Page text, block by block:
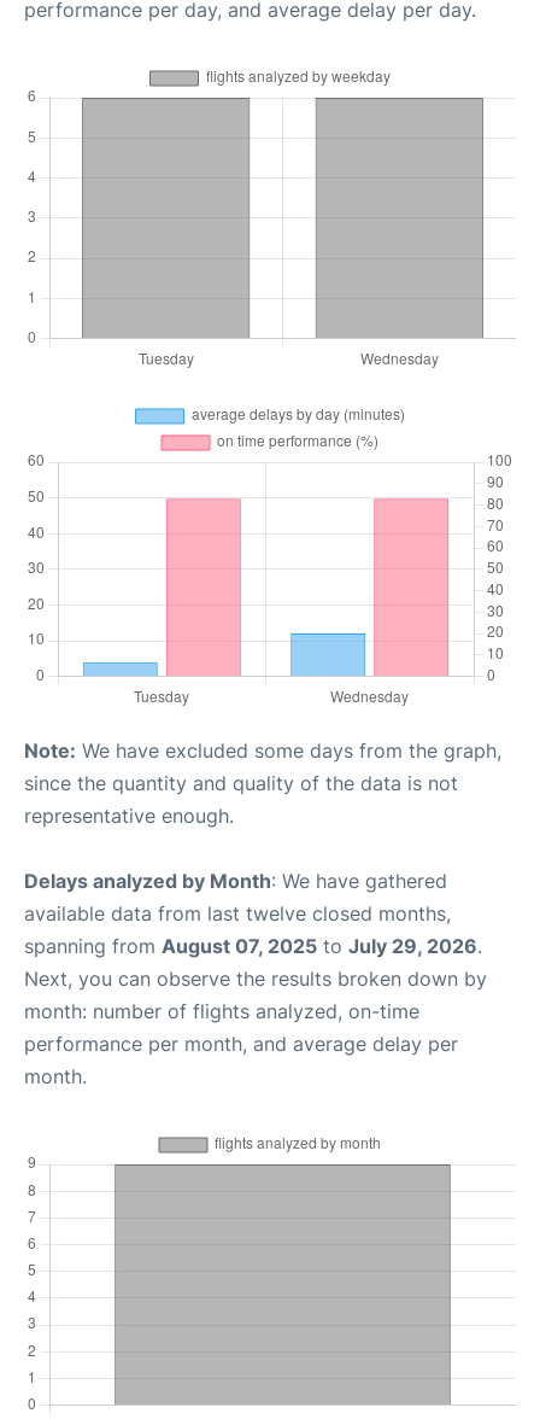
performance per day, and average delay per day.
Note: We have excluded some days from the graph,
since the quantity and quality of the data is not
representative enough.
Delays analyzed by Month: We have gathered
available data from last twelve closed months,
spanning from August 07, 2025 to July 29, 2026.
Next, you can observe the results broken down by
month: number of flights analyzed, on-time
performance per month, and average delay per
month.